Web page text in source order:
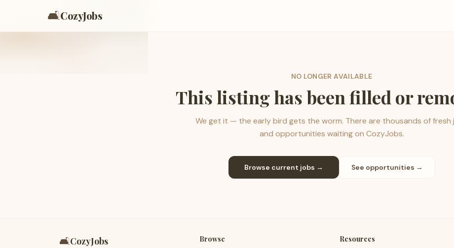
🛋️CozyJobs
NO LONGER AVAILABLE
This listing has been filled or
We get it — the early bird gets the worm. There are thousands of fresh
and opportunities waiting on CozyJobs.
Browse current jobs → See opportunities →
🛋️CozyJobs Browse Resources